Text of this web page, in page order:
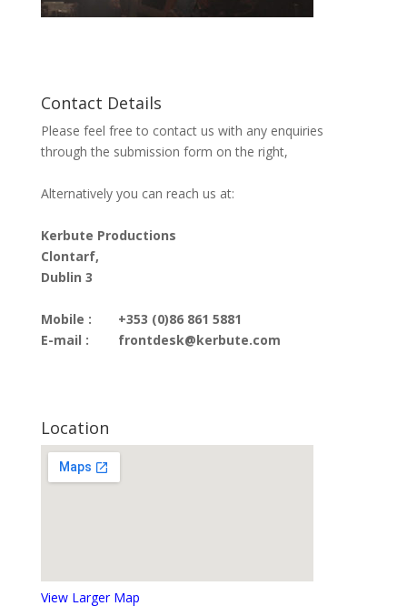
Contact Details
Please feel free to contact us with any enquiries
through the submission form on the right,
Alternatively you can reach us at:
Kerbute Productions
Clontarf,
Dublin 3
Mobile :
E-mail :
+353 (0)86 861 5881
frontdesk@kerbute.com
Location
View Larger Map